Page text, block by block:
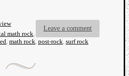
Leave a comment
math rock
math rock post-rock surf rock
Cherry